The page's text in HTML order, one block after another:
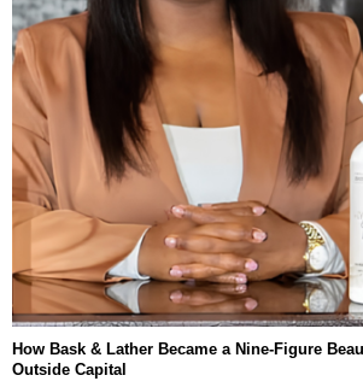
How Bask & Lather Became a Nine-Figure
Outside Capital